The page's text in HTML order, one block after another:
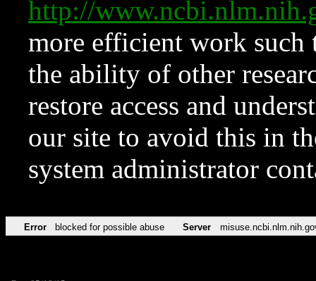
http://
more efficient work such
the ability of other
restore access and
our site to avoid this in
system administrator
Error blocked for possible abuse Server